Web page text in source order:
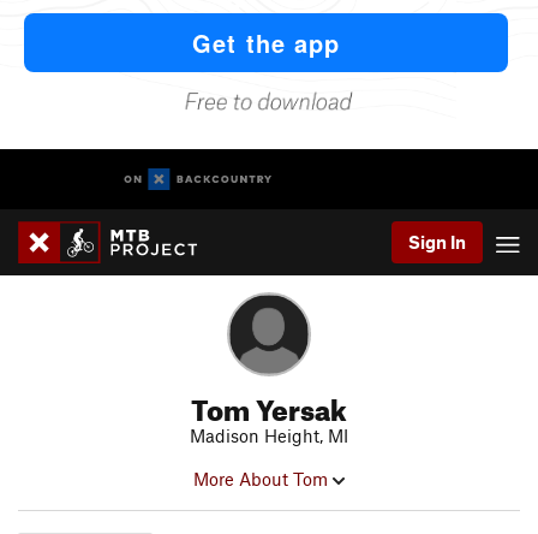
Sign In
Tom Yersak
Madison Height, MI
More About Tom